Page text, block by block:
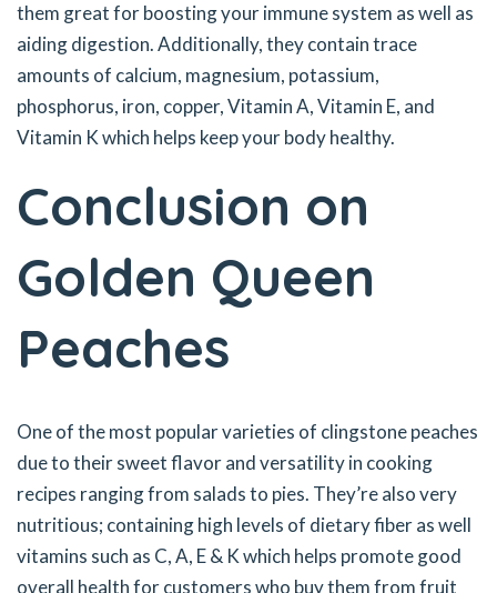
them great for boosting your immune system as well as
aiding digestion. Additionally, they contain trace
amounts of calcium, magnesium, potassium,
phosphorus, iron, copper, Vitamin A, Vitamin E, and
Vitamin K which helps keep your body healthy.
Conclusion on
Golden Queen
Peaches
One of the most popular varieties of clingstone peaches
due to their sweet flavor and versatility in cooking
recipes ranging from salads to pies. They’re also very
nutritious; containing high levels of dietary fiber as well
vitamins such as C, A, E & K which helps promote good
overall health for customers who buy them from fruit